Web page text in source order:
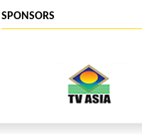
SPONSORS